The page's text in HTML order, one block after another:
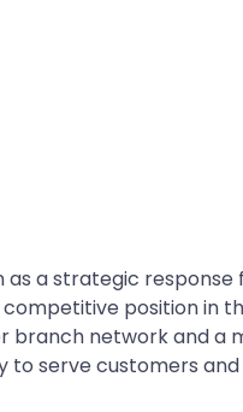
as a strategic
position in
branch network and a
to serve customers